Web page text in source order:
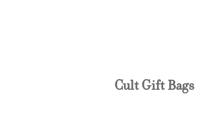
Cult Gift Bags